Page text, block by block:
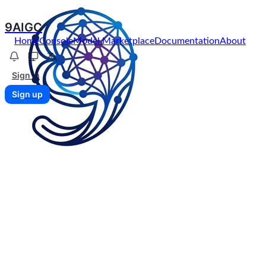
9AIGC
HomeConsoleModel MarketplaceDocumentationAbout
Sign in
Sign up